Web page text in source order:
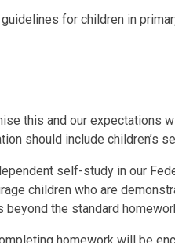
for children in
this and our expectations
should include children’s
self-study in our
children who are
the standard
homework will be